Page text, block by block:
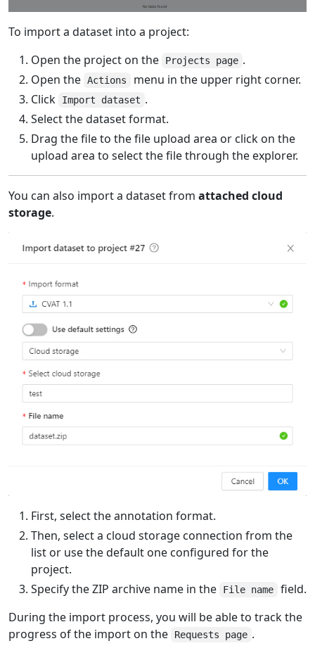
To import a dataset into a project:
Open the project on the
Projects page .
Open the Actions
menu in the upper right corner.
Click
Import dataset .
Select the dataset format.
Drag the file to the file upload area or click on the
upload area to select the file through the explorer.
You can also import a dataset from attached cloud
storage.
First, select the annotation format.
Then, select a cloud storage connection from the
list or use the default one configured for the
project.
Specify the ZIP archive name in the
File name
field.
During the import process, you will be able to track the
progress of the import on the
Requests page .